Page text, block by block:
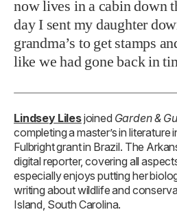
now lives in a cabin down
day I sent my daughter
grandma’s to get stamps
like we had gone back in
Lindsey Lilesjoined Garden &
completing a master’s in literature
Fulbright grant in Brazil. The
digital reporter, covering all
especially enjoys putting her
writing about wildlife and
Island, South Carolina.